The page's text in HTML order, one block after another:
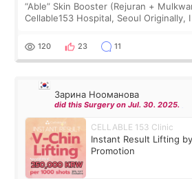
“Able” Skin Booster (Rejuran +
Cellable153 Hospital, Seoul Originally,
the “Able” Skin
120 23 11
Зарина Нооманова
did this Surgery on Jul. 30. 2025.
CELLABLE 153 Clinic
Instant Result Lifting
Promotion